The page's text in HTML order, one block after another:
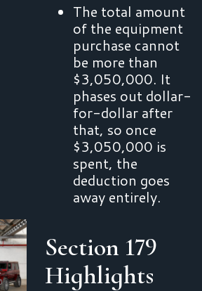
The total amount
of the equipment
purchase cannot
be more than
$3,050,000. It
phases out dollar-
for-dollar after
that, so once
$3,050,000 is
spent, the
deduction goes
away entirely.
Section 179
Highlights